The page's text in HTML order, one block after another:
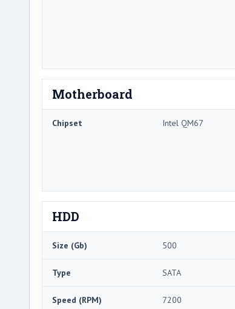
Motherboard
Chipset Intel QM67
HDD
Size (Gb) 500
Type SATA
Speed (RPM) 7200